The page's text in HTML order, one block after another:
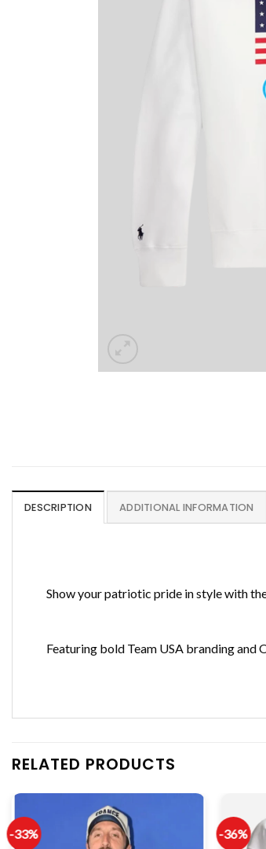
DESCRIPTION ADDITIONAL INFORMATION
Show your patriotic pride in style with
Featuring bold Team USA branding
RELATED PRODUCTS
-33% -36%